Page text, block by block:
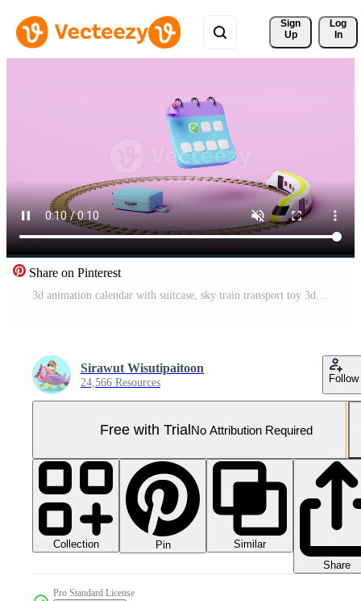
Sign
Up
Log
In
Share on Pinterest
3d animation calendar with suitcase, sky train transport toy 3d, plane, checkmark icon, marked date, notification bell isolated on pink. schedule appointment, summer travel train, itinerary, 3d render Pro Video
Sirawut Wisutipaitoon
24,566 Resources Follow
Free with TrialNo Attribution Required
Collection Pin
Similar
Share
Pro Standard License